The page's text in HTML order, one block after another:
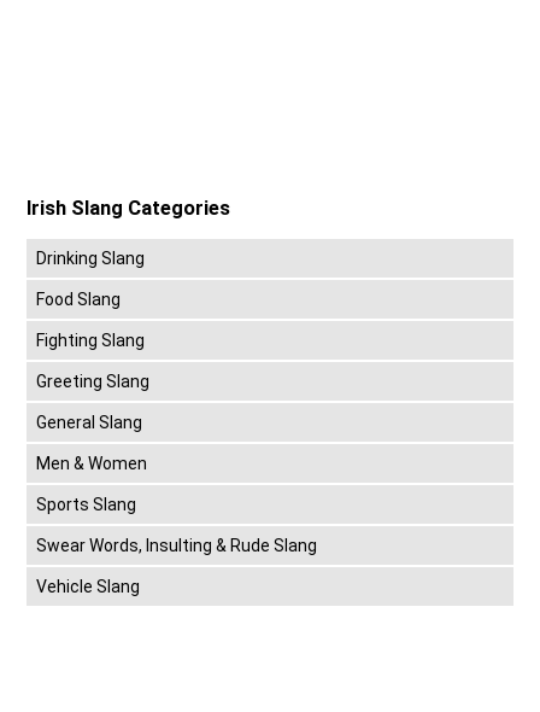
Irish Slang Categories
Drinking Slang
Food Slang
Fighting Slang
Greeting Slang
General Slang
Men & Women
Sports Slang
Swear Words, Insulting & Rude Slang
Vehicle Slang